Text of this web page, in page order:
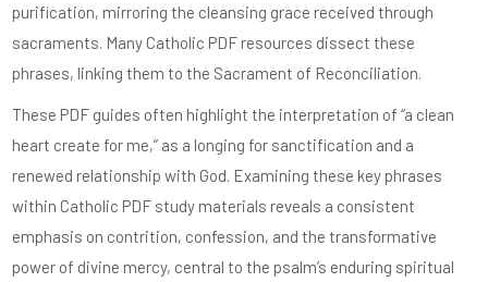
purification, mirroring the cleansing grace received through
sacraments. Many Catholic PDF resources dissect these
phrases, linking them to the Sacrament of Reconciliation.
These PDF guides often highlight the interpretation of “a clean
heart create for me,” as a longing for sanctification and a
renewed relationship with God. Examining these key phrases
within Catholic PDF study materials reveals a consistent
emphasis on contrition, confession, and the transformative
power of divine mercy, central to the psalm’s enduring spiritual